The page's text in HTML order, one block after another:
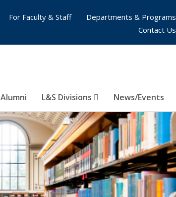
Alumni L&S Divisions News/Events
For Faculty & Staff
Departments & Programs
Contact Us